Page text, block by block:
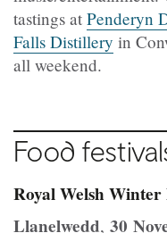
tastings at Penderyn
Falls Distillery in
all weekend.
Food
Royal Welsh
Llanelwedd, 30